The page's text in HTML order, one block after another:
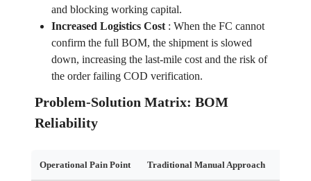
and blocking working capital.
Increased Logistics Cost: When the FC cannot
confirm the full BOM, the shipment is slowed
down, increasing the last-mile cost and the risk of
the order failing COD verification.
Problem-Solution Matrix: BOM
Reliability
Operational Pain Point Traditional Manual Approach